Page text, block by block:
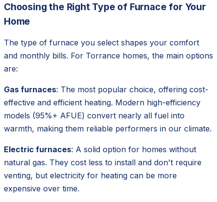
Choosing the Right Type of Furnace for Your
Home
The type of furnace you select shapes your comfort
and monthly bills. For Torrance homes, the main options
are:
Gas furnaces: The most popular choice, offering cost-
effective and efficient heating. Modern high-efficiency
models (95%+ AFUE) convert nearly all fuel into
warmth, making them reliable performers in our climate.
Electric furnaces: A solid option for homes without
natural gas. They cost less to install and don't require
venting, but electricity for heating can be more
expensive over time.